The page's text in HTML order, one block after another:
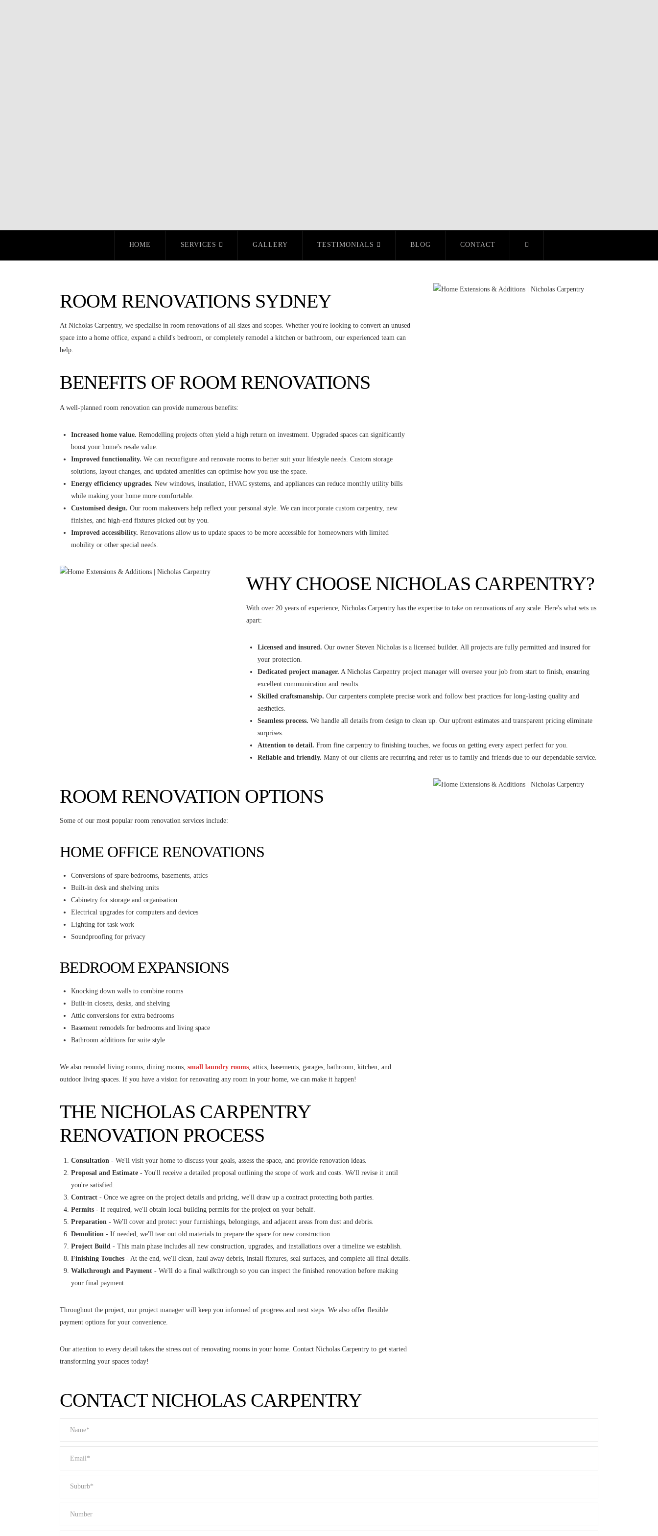
HOME SERVICES GALLERY TESTIMONIALS BLOG CONTACT
ROOM RENOVATIONS SYDNEY
At Nicholas Carpentry, we specialise in room renovations of all sizes and scopes. Whether you're looking to convert an unused
space into a home office, expand a child's bedroom, or completely remodel a kitchen or bathroom, our experienced team can
help.
BENEFITS OF ROOM RENOVATIONS
A well-planned room renovation can provide numerous benefits:
Increased home value. Remodelling projects often yield a high return on investment. Upgraded spaces can significantly
boost your home's resale value.
Improved functionality. We can reconfigure and renovate rooms to better suit your lifestyle needs. Custom storage
solutions, layout changes, and updated amenities can optimise how you use the space.
Energy efficiency upgrades. New windows, insulation, HVAC systems, and appliances can reduce monthly utility bills
while making your home more comfortable.
Customised design. Our room makeovers help reflect your personal style. We can incorporate custom carpentry, new
finishes, and high-end fixtures picked out by you.
Improved accessibility. Renovations allow us to update spaces to be more accessible for homeowners with limited
mobility or other special needs.
WHY CHOOSE NICHOLAS CARPENTRY?
With over 20 years of experience, Nicholas Carpentry has the expertise to take on renovations of any scale. Here's what sets us
apart:
Licensed and insured. Our owner Steven Nicholas is a licensed builder. All projects are fully permitted and insured for
your protection.
Dedicated project manager. A Nicholas Carpentry project manager will oversee your job from start to finish, ensuring
excellent communication and results.
Skilled craftsmanship. Our carpenters complete precise work and follow best practices for long-lasting quality and
aesthetics.
Seamless process. We handle all details from design to clean up. Our upfront estimates and transparent pricing eliminate
surprises.
Attention to detail. From fine carpentry to finishing touches, we focus on getting every aspect perfect for you.
Reliable and friendly. Many of our clients are recurring and refer us to family and friends due to our dependable service.
ROOM RENOVATION OPTIONS
Some of our most popular room renovation services include:
HOME OFFICE RENOVATIONS
Conversions of spare bedrooms, basements, attics
Built-in desk and shelving units
Cabinetry for storage and organisation
Electrical upgrades for computers and devices
Lighting for task work
Soundproofing for privacy
BEDROOM EXPANSIONS
Knocking down walls to combine rooms
Built-in closets, desks, and shelving
Attic conversions for extra bedrooms
Basement remodels for bedrooms and living space
Bathroom additions for suite style
We also remodel living rooms, dining rooms, small laundry rooms , attics, basements, garages, bathroom, kitchen, and
outdoor living spaces. If you have a vision for renovating any room in your home, we can make it happen!
THE NICHOLAS CARPENTRY
RENOVATION PROCESS
Consultation - We'll visit your home to discuss your goals, assess the space, and provide renovation ideas.
Proposal and Estimate - You'll receive a detailed proposal outlining the scope of work and costs. We'll revise it until
you're satisfied.
Contract - Once we agree on the project details and pricing, we'll draw up a contract protecting both parties.
Permits - If required, we'll obtain local building permits for the project on your behalf.
Preparation - We'll cover and protect your furnishings, belongings, and adjacent areas from dust and debris.
Demolition - If needed, we'll tear out old materials to prepare the space for new construction.
Project Build - This main phase includes all new construction, upgrades, and installations over a timeline we establish.
Finishing Touches - At the end, we'll clean, haul away debris, install fixtures, seal surfaces, and complete all final details.
Walkthrough and Payment - We'll do a final walkthrough so you can inspect the finished renovation before making
your final payment.
Throughout the project, our project manager will keep you informed of progress and next steps. We also offer flexible
payment options for your convenience.
Our attention to every detail takes the stress out of renovating rooms in your home. Contact Nicholas Carpentry to get started
transforming your spaces today!
CONTACT NICHOLAS CARPENTRY